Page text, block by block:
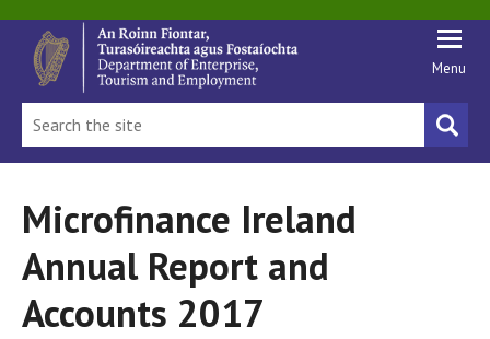
Menu
Microfinance Ireland
Annual Report and
Accounts 2017